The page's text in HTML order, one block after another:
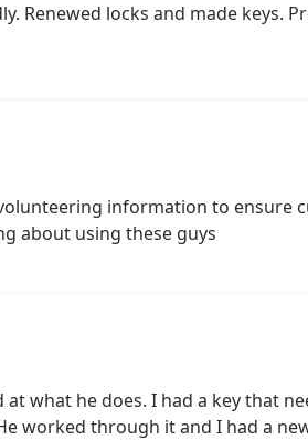
Renewed locks and made keys.
information to ensure
about using these guys
what he does. I had a key that
worked through it and I had a